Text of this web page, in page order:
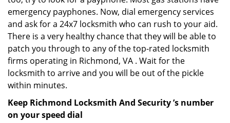
emergency payphones. Now, dial emergency services
and ask for a 24x7 locksmith who can rush to your aid.
There is a very healthy chance that they will be able to
patch you through to any of the top-rated locksmith
firms operating in Richmond, VA . Wait for the
locksmith to arrive and you will be out of the pickle
within minutes.
Keep Richmond Locksmith And Security ’s number
on your speed dial